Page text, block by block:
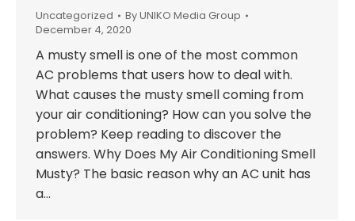
Uncategorized ByUNIKO Media Group
December 4, 2020
A musty smell is one of the most common
AC problems that users how to deal with.
What causes the musty smell coming from
your air conditioning? How can you solve the
problem? Keep reading to discover the
answers. Why Does My Air Conditioning Smell
Musty? The basic reason why an AC unit has
a…